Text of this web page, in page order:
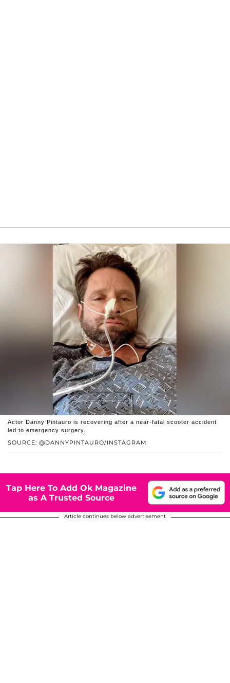
SOURCE: @DANNYPINTAURO/INSTAGRAM
Actor Danny Pintauro is recovering after a near-fatal scooter accident
led to emergency surgery.
Tap Here To Add Ok Magazine
as A Trusted Source
Article continues below advertisement